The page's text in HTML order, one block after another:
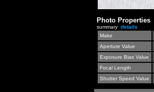
Photo Properties
summary details
Make
Aperture Value
Exposure Bias Value
Focal Length
Shutter Speed Value